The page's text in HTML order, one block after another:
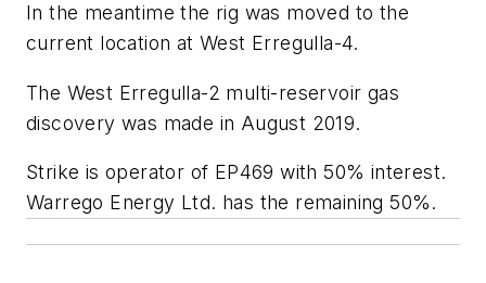
In the meantime the rig was moved to the
current location at West Erregulla-4.
The West Erregulla-2 multi-reservoir gas
discovery was made in August 2019.
Strike is operator of EP469 with 50% interest.
Warrego Energy Ltd. has the remaining 50%.